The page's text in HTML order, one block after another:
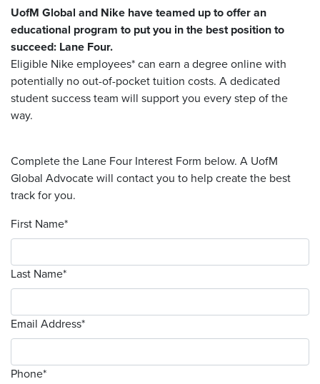
UofM Global and Nike have teamed up to offer an
educational program to put you in the best position to
succeed: Lane Four.
Eligible Nike employees* can earn a degree online with
potentially no out-of-pocket tuition costs. A dedicated
student success team will support you every step of the
way.
Complete the Lane Four Interest Form below. A UofM
Global Advocate will contact you to help create the best
track for you.
First Name*
Last Name*
Email Address*
Phone*